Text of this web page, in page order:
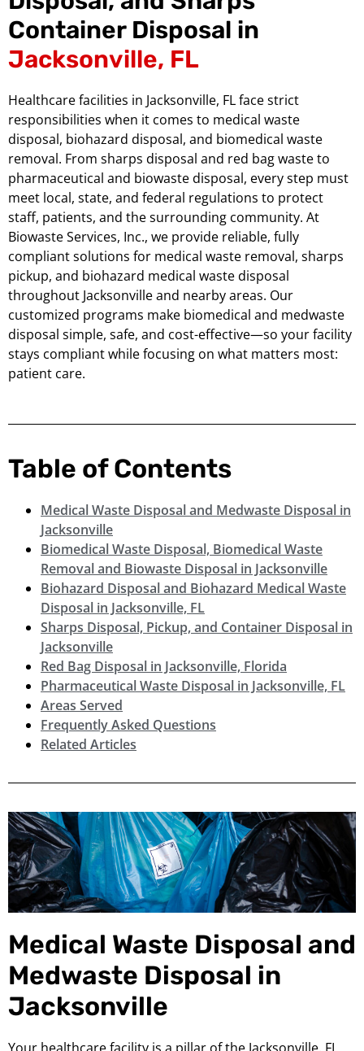
Container Disposal in
Jacksonville, FL
Healthcare facilities in Jacksonville, FL face strict
responsibilities when it comes to medical waste
disposal, biohazard disposal, and biomedical waste
removal. From sharps disposal and red bag waste to
pharmaceutical and biowaste disposal, every step must
meet local, state, and federal regulations to protect
staff, patients, and the surrounding community. At
Biowaste Services, Inc., we provide reliable, fully
compliant solutions for medical waste removal, sharps
pickup, and biohazard medical waste disposal
throughout Jacksonville and nearby areas. Our
customized programs make biomedical and medwaste
disposal simple, safe, and cost-effective—so your facility
stays compliant while focusing on what matters most:
patient care.
Table of Contents
Medical Waste Disposal and Medwaste Disposal in
Jacksonville
Biomedical Waste Disposal, Biomedical Waste
Removal and Biowaste Disposal in Jacksonville
Biohazard Disposal and Biohazard Medical Waste
Disposal in Jacksonville, FL
Sharps Disposal, Pickup, and Container Disposal in
Jacksonville
Red Bag Disposal in Jacksonville, Florida
Pharmaceutical Waste Disposal in Jacksonville, FL
Areas Served
Frequently Asked Questions
Related Articles
Medical Waste Disposal and
Medwaste Disposal in
Jacksonville
Your healthcare facility is a pillar of the Jacksonville, FL